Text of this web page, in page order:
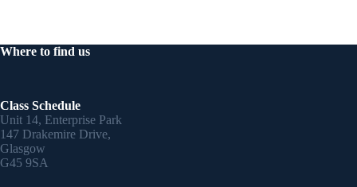
Where to find us
Class Schedule
Unit 14, Enterprise Park
147 Drakemire Drive,
Glasgow
G45 9SA